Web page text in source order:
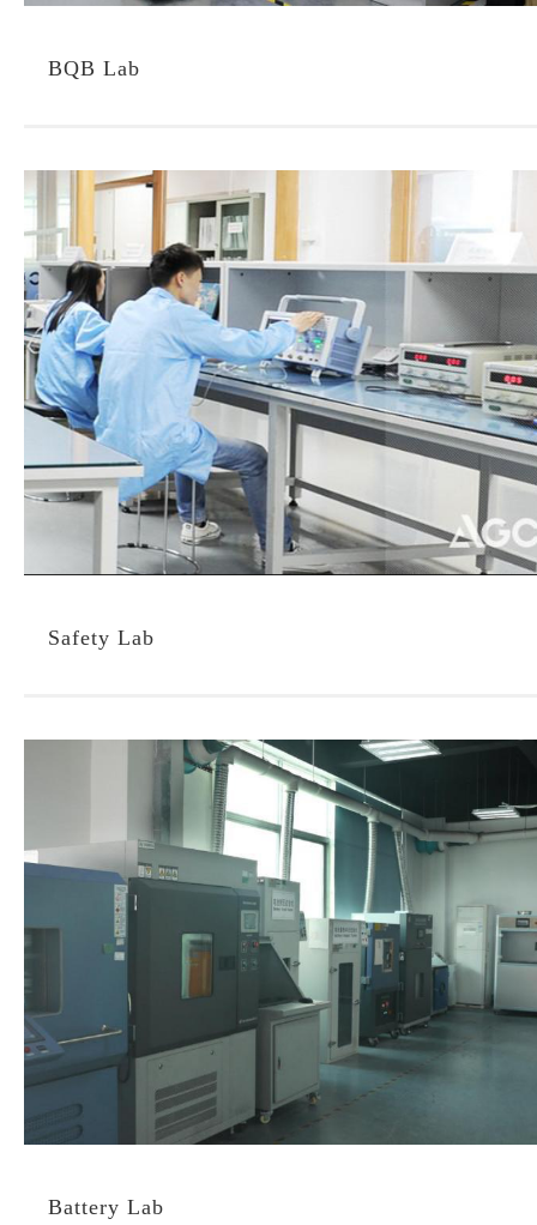
BQB Lab
Safety Lab
Battery Lab